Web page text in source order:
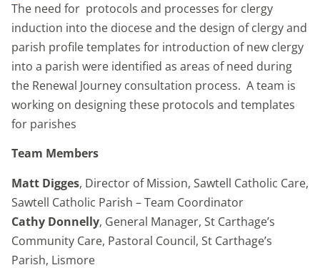
The need for protocols and processes for clergy
induction into the diocese and the design of clergy and
parish profile templates for introduction of new clergy
into a parish were identified as areas of need during
the Renewal Journey consultation process. A team is
working on designing these protocols and templates
for parishes
Team Members
Matt Digges, Director of Mission, Sawtell Catholic Care,
Sawtell Catholic Parish – Team Coordinator
Cathy Donnelly, General Manager, St Carthage’s
Community Care, Pastoral Council, St Carthage’s
Parish, Lismore